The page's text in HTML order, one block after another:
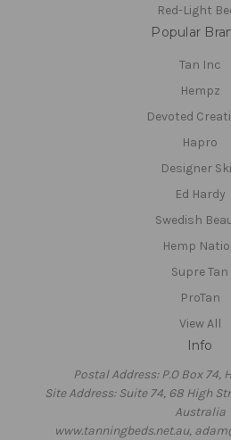
Red-Light
Popular
Tan Inc
Hempz
Devoted
Hapro
Designer
Ed Hardy
Swedish
Hemp
Supre Tan
ProTan
View All
Info
Postal Address: P.O Box 74,
Site Address: Suite 74, 68 High
Australia
www.tanningbeds.net.au,